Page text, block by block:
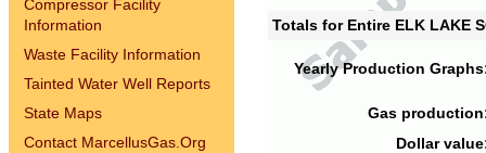
Compressor Facility
Information
Waste Facility Information
Tainted Water Well Reports
State Maps
Contact MarcellusGas.Org
Totals for Entire ELK LAKE
Yearly Production
Gas
Dollar